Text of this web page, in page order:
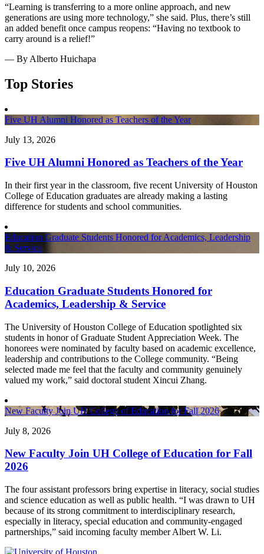
“Learning is transferring to a more online approach, and new
generations are using more technology,” she said. Plus, there’s still
an added benefit once campus reopens: “Having no textbook to
carry around is a relief!”
— By Alberto Huichapa
Top Stories
Five UH Alumni Honored as Teachers of the Year
July 13, 2026
Five UH Alumni Honored as Teachers of the Year
In their first year in the classroom, five recent University of Houston
College of Education graduates are already making a lasting
difference for students and school communities.
Education Graduate Students Honored for Academics, Leadership
& Service
July 10, 2026
Education Graduate Students Honored for
Academics, Leadership & Service
The University of Houston College of Education spotlighted six
students in honor of Graduate Student Appreciation Week. The
honorees were nominated by faculty based on academic excellence,
leadership and contributions to the College community. “Being
selected made me feel that the faculty and community genuinely
valued my work,” said doctoral student Xincui Zhang.
New Faculty Join UH College of Education for Fall 2026
July 8, 2026
New Faculty Join UH College of Education for Fall
2026
The four assistant professors bring expertise in literacy, social studies
and science education as well as public health. “I was drawn to UH
because of its strong commitment to interdisciplinary research,
especially in literacy, special education and community-engaged
partnerships,” said incoming faculty member Albert W. Li.